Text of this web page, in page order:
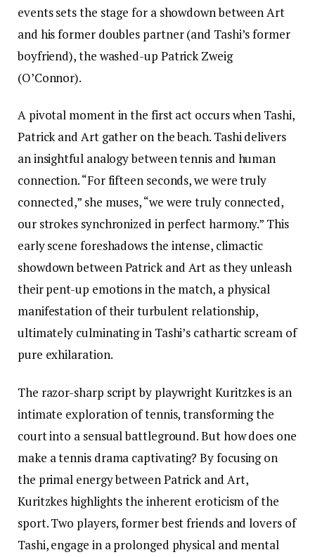
events sets the stage for a showdown between Art
and his former doubles partner (and Tashi’s former
boyfriend), the washed-up Patrick Zweig
(O’Connor).
A pivotal moment in the first act occurs when Tashi,
Patrick and Art gather on the beach. Tashi delivers
an insightful analogy between tennis and human
connection. “For fifteen seconds, we were truly
connected,” she muses, “we were truly connected,
our strokes synchronized in perfect harmony.” This
early scene foreshadows the intense, climactic
showdown between Patrick and Art as they unleash
their pent-up emotions in the match, a physical
manifestation of their turbulent relationship,
ultimately culminating in Tashi’s cathartic scream of
pure exhilaration.
The razor-sharp script by playwright Kuritzkes is an
intimate exploration of tennis, transforming the
court into a sensual battleground. But how does one
make a tennis drama captivating? By focusing on
the primal energy between Patrick and Art,
Kuritzkes highlights the inherent eroticism of the
sport. Two players, former best friends and lovers of
Tashi, engage in a prolonged physical and mental